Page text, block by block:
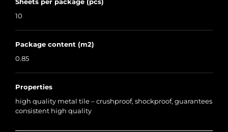
10
Package content (m2)
0.85
Properties
high quality metal tile – crushproof, shockproof, guarantees
consistent high quality